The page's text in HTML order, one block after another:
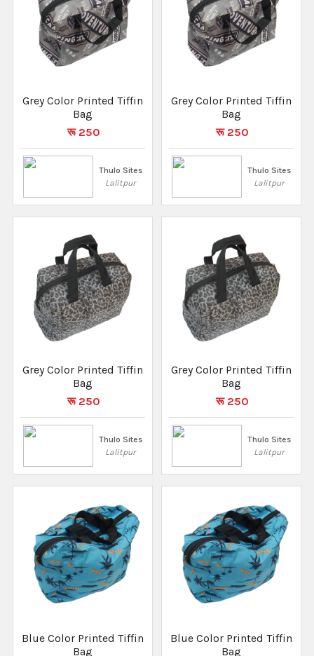
Grey Color Printed Tiffin
Bag
रू 250
Thulo Sites
Lalitpur
Grey Color Printed Tiffin
Bag
रू 250
Thulo Sites
Lalitpur
Grey Color Printed Tiffin
Bag
रू 250
Thulo Sites
Lalitpur
Grey Color Printed Tiffin
Bag
रू 250
Thulo Sites
Lalitpur
Blue Color Printed Tiffin
Bag
Blue Color Printed Tiffin
Bag